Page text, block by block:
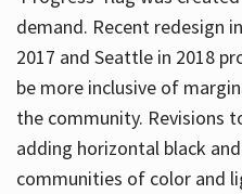
demand. Recent redesign
2017 and Seattle in 2018
be more inclusive of
the community. Revisions
adding horizontal black
communities of color and